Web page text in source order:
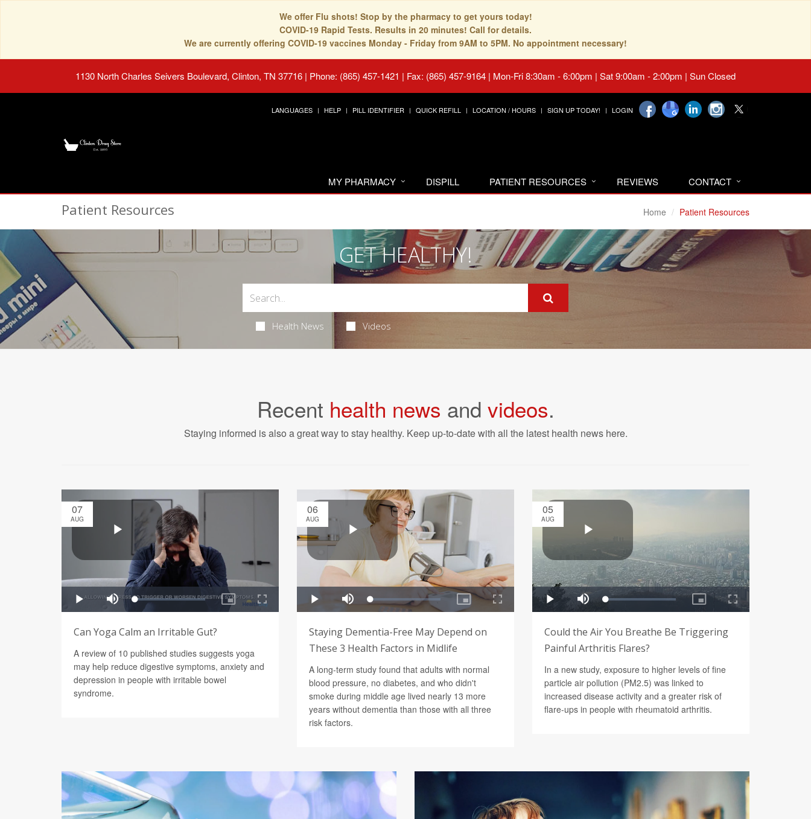
We offer Flu shots! Stop by the pharmacy to get yours today!
COVID-19 Rapid Tests. Results in 20 minutes! Call for details.
We are currently offering COVID-19 vaccines Monday - Friday from 9AM to 5PM. No appointment necessary!
1130 North Charles Seivers Boulevard, Clinton, TN 37716 | Phone: (865) 457-1421 | Fax: (865) 457-9164 | Mon-Fri 8:30am - 6:00pm | Sat 9:00am - 2:00pm | Sun Closed
LANGUAGES HELP PILL IDENTIFIER QUICK REFILL LOCATION / HOURS SIGN UP TODAY! LOGIN
MY PHARMACY DISPILL PATIENT RESOURCES REVIEWS CONTACT
Patient Resources Home Patient Resources
GET HEALTHY!
Health News Videos
Recent health news and videos.
Staying informed is also a great way to stay healthy. Keep up-to-date with all the latest health news here.
07
AUG
Can Yoga Calm an Irritable Gut?
A review of 10 published studies suggests yoga
may help reduce digestive symptoms, anxiety and
depression in people with irritable bowel
syndrome.
06
AUG
Staying Dementia-Free May Depend on
These 3 Health Factors in Midlife
A long-term study found that adults with normal
blood pressure, no diabetes, and who didn't
smoke during middle age lived nearly 13 more
years without dementia than those with all three
risk factors.
05
AUG
Could the Air You Breathe Be Triggering
Painful Arthritis Flares?
In a new study, exposure to higher levels of fine
particle air pollution (PM2.5) was linked to
increased disease activity and a greater risk of
flare-ups in people with rheumatoid arthritis.